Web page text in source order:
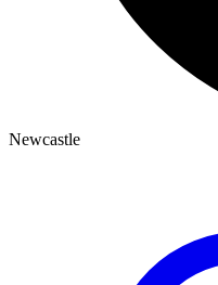
Newcastle